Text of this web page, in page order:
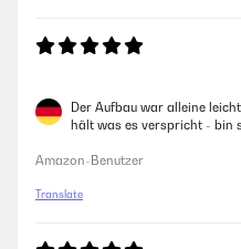
Der Aufbau war alleine
hält was es verspricht - bin
Amazon-Benutzer
Translate